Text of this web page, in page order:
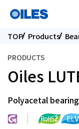
TOP Products
PRODUCTS
Oiles
Polyacetal